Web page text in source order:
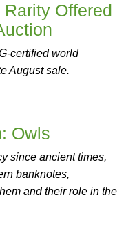
Offered
certified world
August sale.
Owls
since ancient times,
banknotes,
and their role in the